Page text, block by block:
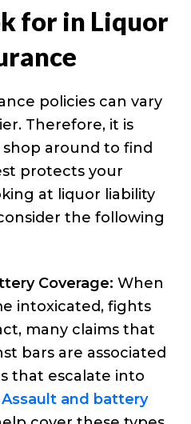
for in Liquor
policies can vary
Therefore, it is
around to find
protects your
at liquor liability
the following
Coverage: When
intoxicated, fights
many claims that
bars are associated
that escalate into
Assault and battery